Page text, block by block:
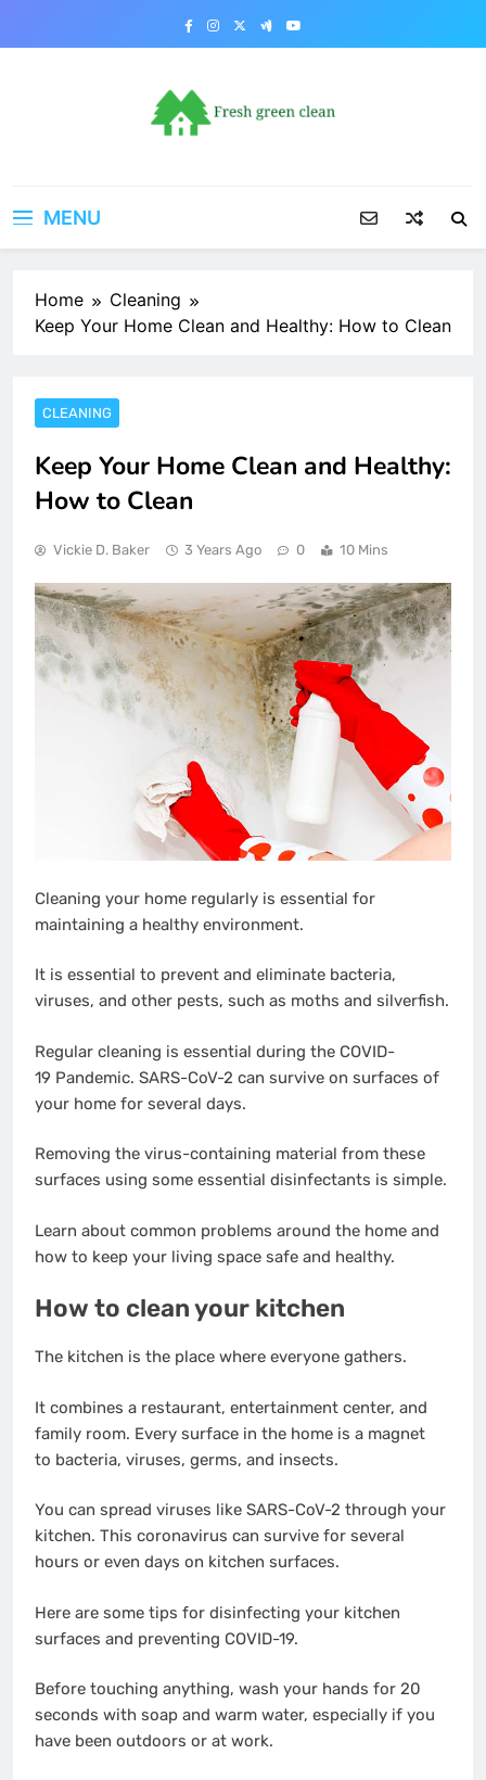
MENU
Home
Cleaning
Keep Your Home Clean and Healthy: How to Clean
CLEANING
Keep Your Home Clean and Healthy:
How to Clean
Vickie D. Baker 3 Years Ago 0 10 Mins
Cleaning your home regularly is essential for
maintaining a healthy environment.
It is essential to prevent and eliminate bacteria,
viruses, and other pests, such as moths and silverfish.
Regular cleaning is essential during the COVID-
19 Pandemic. SARS-CoV-2 can survive on surfaces of
your home for several days.
Removing the virus-containing material from these
surfaces using some essential disinfectants is simple.
Learn about common problems around the home and
how to keep your living space safe and healthy.
How to clean your kitchen
The kitchen is the place where everyone gathers.
It combines a restaurant, entertainment center, and
family room. Every surface in the home is a magnet
to bacteria, viruses, germs, and insects.
You can spread viruses like SARS-CoV-2 through your
kitchen. This coronavirus can survive for several
hours or even days on kitchen surfaces.
Here are some tips for disinfecting your kitchen
surfaces and preventing COVID-19.
Before touching anything, wash your hands for 20
seconds with soap and warm water, especially if you
have been outdoors or at work.